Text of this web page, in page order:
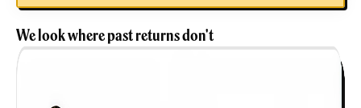
We look where past returns don't